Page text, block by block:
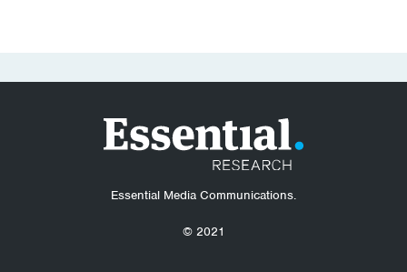
Essential Media Communications.
© 2021